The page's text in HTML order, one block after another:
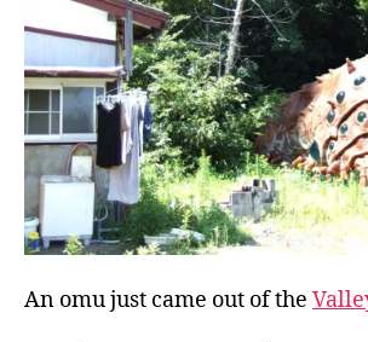
An omu just came out of the